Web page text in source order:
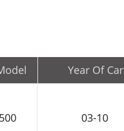
Year Of Car
03-10